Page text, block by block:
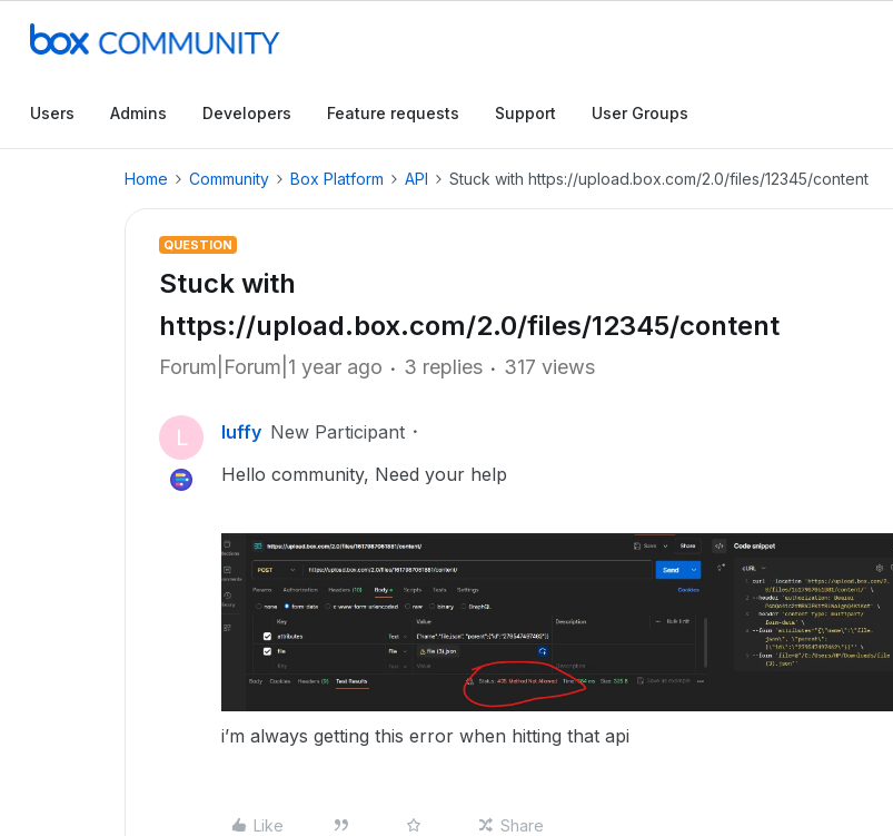
Users Admins Developers Feature requests Support User Groups
Home Community Box Platform API Stuck with https://upload.box.com/2.0/files/12345/content
QUESTION
Stuck with
https://upload.box.com/2.0/files/12345/content
Forum|Forum|1 year ago 3 replies 317 views
L luffy New Participant
Hello community, Need your help
i’m always getting this error when hitting that api
Like Share